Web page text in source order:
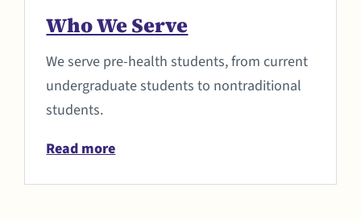
Who We Serve
We serve pre-health students, from current
undergraduate students to nontraditional
students.
Read more